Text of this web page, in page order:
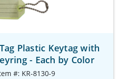
Plastic Keytag with
- Each by Color
#: KR-8130-9